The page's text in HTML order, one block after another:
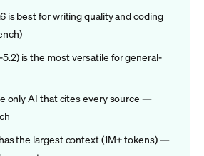
is best for writing quality and coding
5.2) is the most versatile for general-
only AI that cites every source —
the largest context (1M+ tokens) —